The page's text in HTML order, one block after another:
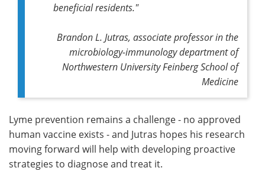
beneficial residents."
Brandon L. Jutras, associate professor in the
microbiology-immunology department of
Northwestern University Feinberg School of
Medicine
Lyme prevention remains a challenge - no approved
human vaccine exists - and Jutras hopes his research
moving forward will help with developing proactive
strategies to diagnose and treat it.